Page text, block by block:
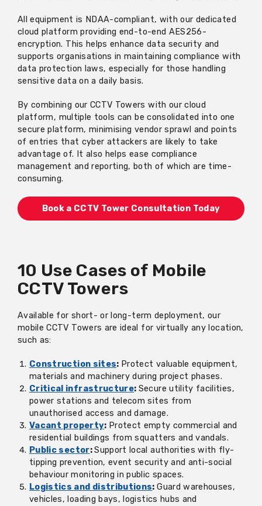
All equipment is NDAA-compliant, with our dedicated
cloud platform providing end-to-end AES256-
encryption. This helps enhance data security and
supports organisations in maintaining compliance with
data protection laws, especially for those handling
sensitive data on a daily basis.
By combining our CCTV Towers with our cloud
platform, multiple tools can be consolidated into one
secure platform, minimising vendor sprawl and points
of entries that cyber attackers are likely to take
advantage of. It also helps ease compliance
management and reporting, both of which are time-
consuming.
Book a CCTV Tower Consultation Today
10 Use Cases of Mobile
CCTV Towers
Available for short- or long-term deployment, our
mobile CCTV Towers are ideal for virtually any location,
such as:
Construction sites: Protect valuable equipment,
materials and machinery during project phases.
Critical infrastructure: Secure utility facilities,
power stations and telecom sites from
unauthorised access and damage.
Vacant property: Protect empty commercial and
residential buildings from squatters and vandals.
Public sector:Support local authorities with fly-
tipping prevention, event security and anti-social
behaviour monitoring in public spaces.
Logistics and distributions:Guard warehouses,
vehicles, loading bays, logistics hubs and